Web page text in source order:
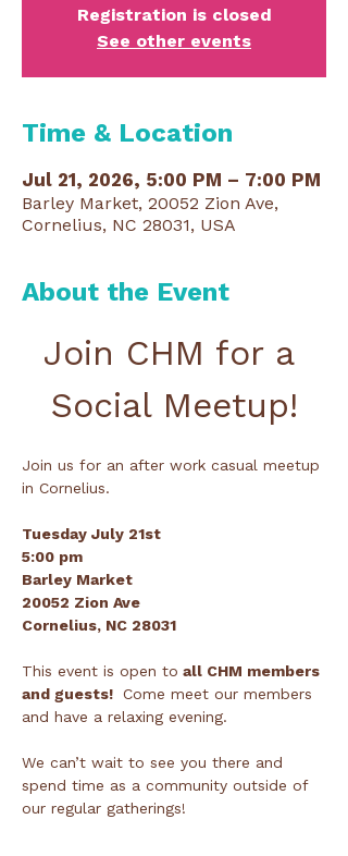
Registration is closed
See other events
Time & Location
Jul 21, 2026, 5:00 PM – 7:00 PM
Barley Market, 20052 Zion Ave,
Cornelius, NC 28031, USA
About the Event
Join CHM for a
Social Meetup!
Join us for an after work casual meetup
in Cornelius.
Tuesday July 21st
5:00 pm
Barley Market
20052 Zion Ave
Cornelius, NC 28031
This event is open to all CHM members
and guests! Come meet our members
and have a relaxing evening.
We can’t wait to see you there and
spend time as a community outside of
our regular gatherings!